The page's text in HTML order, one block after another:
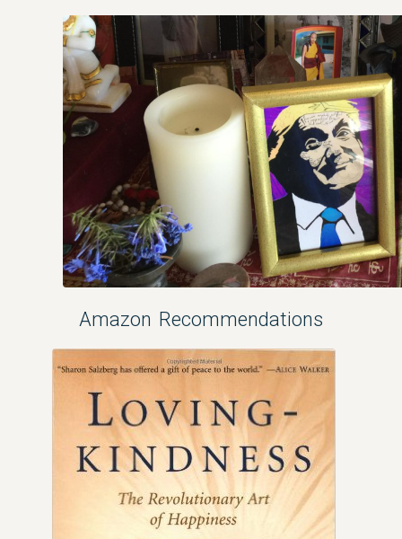
Amazon Recommendations